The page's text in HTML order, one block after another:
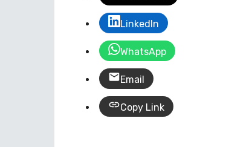
LinkedIn
WhatsApp
Email
Copy Link